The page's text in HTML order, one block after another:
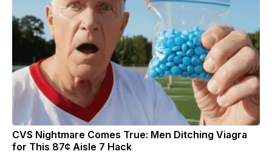
CVS Nightmare Comes True: Men Ditching Viagra
for This 87¢ Aisle 7 Hack